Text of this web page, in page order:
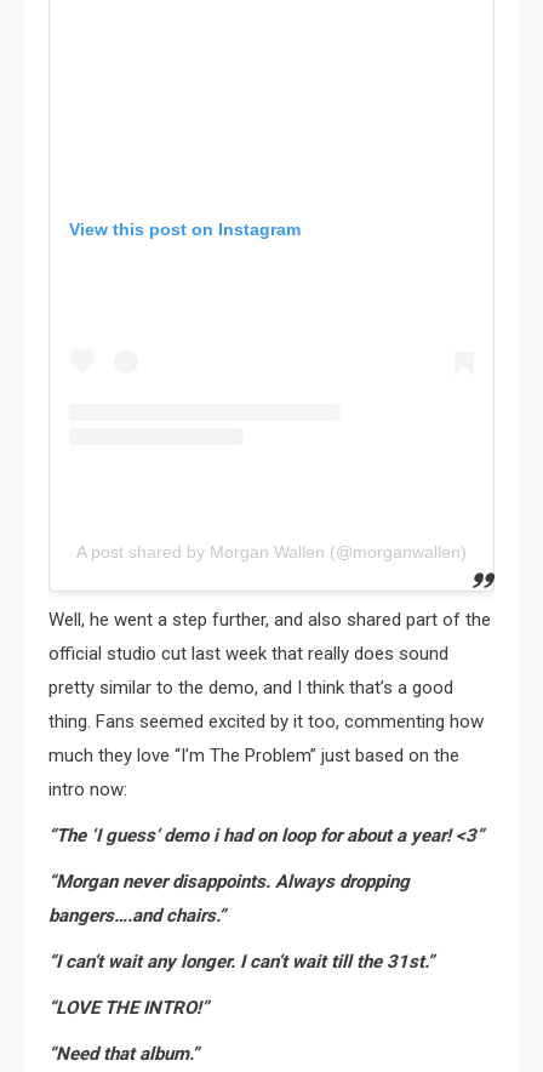
View this post on Instagram
A post shared by Morgan Wallen (@morganwallen)
Well, he went a step further, and also shared part of the
official studio cut last week that really does sound
pretty similar to the demo, and I think that’s a good
thing. Fans seemed excited by it too, commenting how
much they love “I’m The Problem” just based on the
intro now:
“The ‘I guess’ demo i had on loop for about a year! <3”
“Morgan never disappoints. Always dropping
bangers….and chairs.”
“I can’t wait any longer. I can’t wait till the 31st.”
“LOVE THE INTRO!”
“Need that album.”